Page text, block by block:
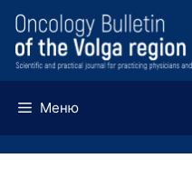
Перейти
содержимому
Меню